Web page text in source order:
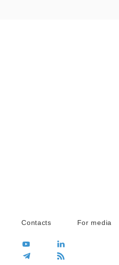
Contacts For media